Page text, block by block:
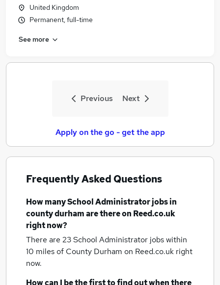
United Kingdom
Permanent, full-time
See more
Previous Next
Apply on the go - get the app
Frequently Asked Questions
How manySchool Administrator jobsin
county durhamare there on Reed.co.uk
right now?
There are 23School Administrator jobs within
10 miles of County Durham on Reed.co.uk right
now.
How can I be the first to find out when there